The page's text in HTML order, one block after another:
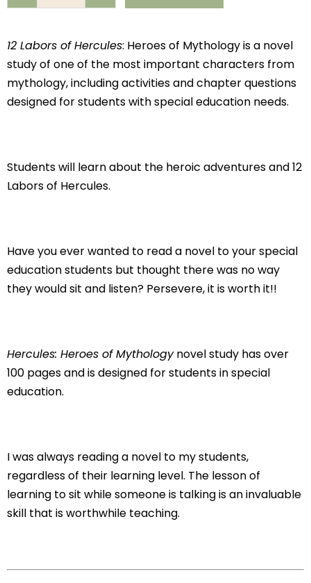
12 Labors of Hercules: Heroes of Mythology is a novel
study of one of the most important characters from
mythology, including activities and chapter questions
designed for students with special education needs.
Students will learn about the heroic adventures and 12
Labors of Hercules.
Have you ever wanted to read a novel to your special
education students but thought there was no way
they would sit and listen? Persevere, it is worth it!!
Hercules: Heroes of Mythologynovel study has over
100 pages and is designed for students in special
education.
I was always reading a novel to my students,
regardless of their learning level. The lesson of
learning to sit while someone is talking is an invaluable
skill that is worthwhile teaching.